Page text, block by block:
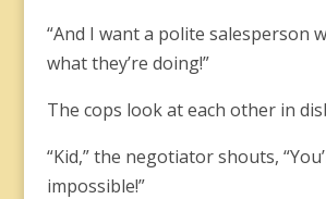
“And I want a polite salesperson
what they’re doing!”
The cops look at each other in
“Kid,” the negotiator shouts,
impossible!”